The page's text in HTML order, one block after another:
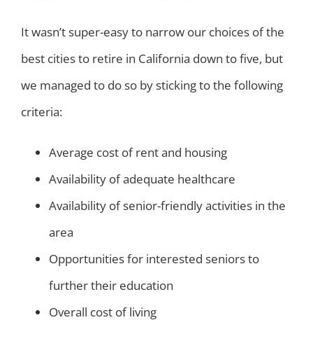
It wasn’t super-easy to narrow our choices of the
best cities to retire in California down to five, but
we managed to do so by sticking to the following
criteria:
Average cost of rent and housing
Availability of adequate healthcare
Availability of senior-friendly activities in the
area
Opportunities for interested seniors to
further their education
Overall cost of living